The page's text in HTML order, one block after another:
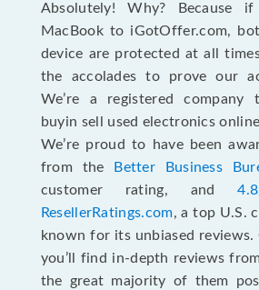
Absolutely! Why? Because
MacBook to iGotOffer.com,
device are protected at all
the accolades to prove our
We’re a registered company
buyin sell used electronics
We’re proud to have been
from the
Better Business
customer rating, and
ResellerRatings.com, a top U.S.
known for its unbiased
you’ll find in-depth reviews
the great majority of them